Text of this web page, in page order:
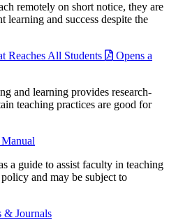
remotely on short notice, they are
learning and success despite the
Reaches All Students
Opens a
and learning provides research-
teaching practices are good for
a guide to assist faculty in teaching
and may be subject to
& Journals